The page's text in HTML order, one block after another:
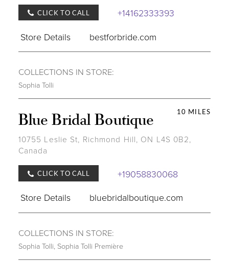
CLICK TO CALL
+14162333393
Store Details
bestforbride.com
COLLECTIONS IN STORE:
Sophia Tolli
10 MILES
Blue Bridal Boutique
10755 Leslie St, Richmond Hill, ON L4S 0B2,
Canada
CLICK TO CALL
+19058830068
Store Details
bluebridalboutique.com
COLLECTIONS IN STORE:
Sophia Tolli Sophia Tolli Première